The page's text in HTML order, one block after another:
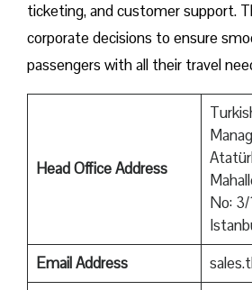
ticketing, and customer support.
corporate decisions to ensure
passengers with all their travel
Head Office Address
No: 3/
Email Address